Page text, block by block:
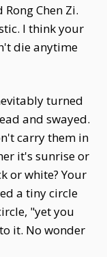
Chen Zi.
I think your
die anytime
turned
and swayed.
carry them in
it's sunrise or
or white? Your
a tiny circle
"yet you
it. No wonder